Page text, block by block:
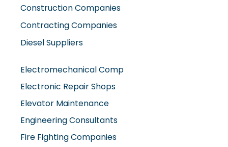
Construction Companies
Contracting Companies
Diesel Suppliers
Electromechanical Comp
Electronic Repair Shops
Elevator Maintenance
Engineering Consultants
Fire Fighting Companies